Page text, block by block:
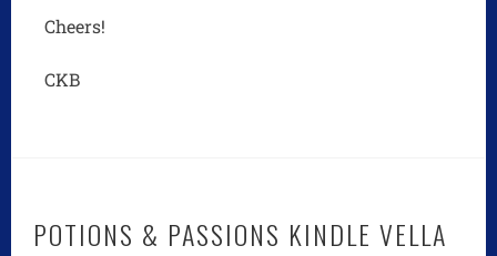
Cheers!
CKB
POTIONS & PASSIONS KINDLE VELLA